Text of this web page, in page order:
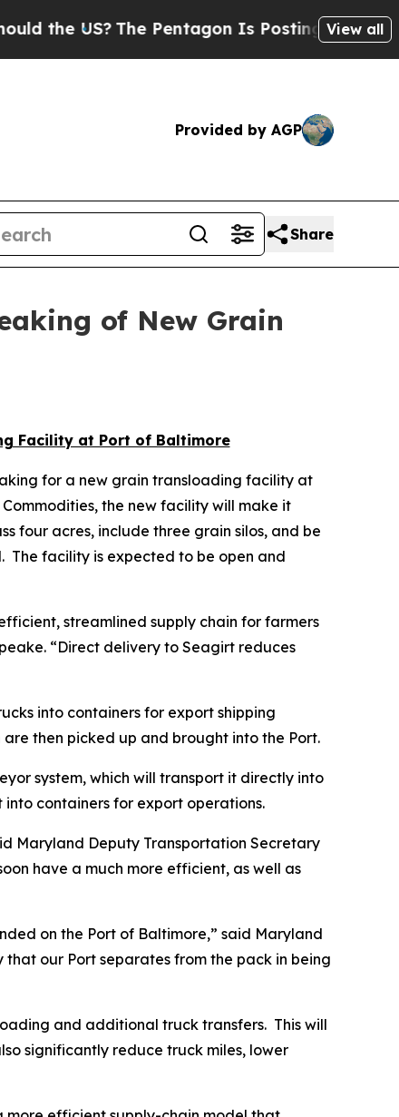
US? The Pentagon Is Posting Cryptic Biblical
View all
Provided by AGP
Share
of New Grain
Facility at Port of Baltimore
for a new grain transloading facility at
the new facility will make it
four acres, include three grain silos, and be
The facility is expected to be open and
streamlined supply chain for farmers
“Direct delivery to Seagirt reduces
into containers for export shipping
then picked up and brought into the Port.
system, which will transport it directly into
into containers for export operations.
Maryland Deputy Transportation Secretary
have a much more efficient, as well as
on the Port of Baltimore,” said Maryland
our Port separates from the pack in being
and additional truck transfers. This will
significantly reduce truck miles, lower